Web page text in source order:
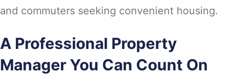
and commuters seeking convenient housing.
A Professional Property
Manager You Can Count On